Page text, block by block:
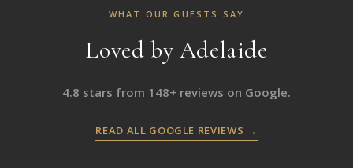
WHAT OUR GUESTS SAY
Loved by Adelaide
4.8 stars from 148+ reviews on Google.
READ ALL GOOGLE REVIEWS →